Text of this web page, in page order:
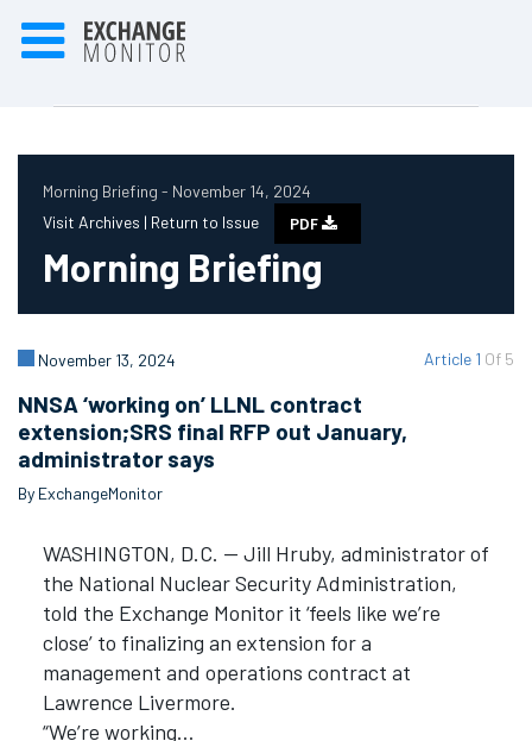
Morning Briefing - November 14, 2024
Visit Archives | Return to Issue PDF
Morning Briefing
Article 1 Of 5
November 13, 2024
NNSA ‘working on’ LLNL contract
extension;SRS final RFP out January,
administrator says
By ExchangeMonitor
WASHINGTON, D.C. — Jill Hruby, administrator of
the National Nuclear Security Administration,
told the Exchange Monitor it ‘feels like we’re
close’ to finalizing an extension for a
management and operations contract at
Lawrence Livermore.
“We’re working…